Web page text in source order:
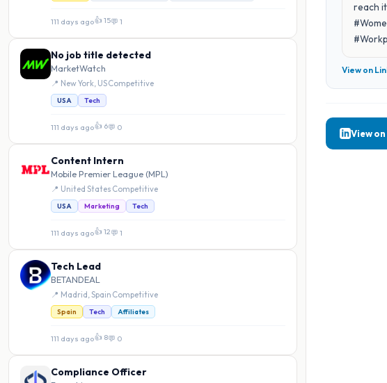
111 days ago👍 15💬 1
No job title detected
MarketWatch
📍 New York, USCompetitive
USA Tech
111 days ago👍 6💬 0
Content Intern
Mobile Premier League (MPL)
📍 United States Competitive
USA Marketing Tech
111 days ago👍 12💬 1
Tech Lead
BETANDEAL
📍 Madrid, Spain Competitive
Spain Tech Affiliates
111 days ago👍 8💬 0
Compliance Officer
reach
View on
View